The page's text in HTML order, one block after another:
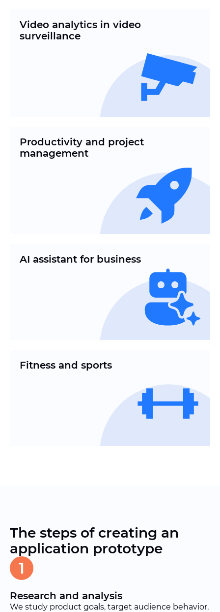
Video analytics in video
surveillance
Productivity and project
management
AI assistant for business
Fitness and sports
The steps of creating an
application prototype
1
Research and analysis
We study product goals, target audience behavior,